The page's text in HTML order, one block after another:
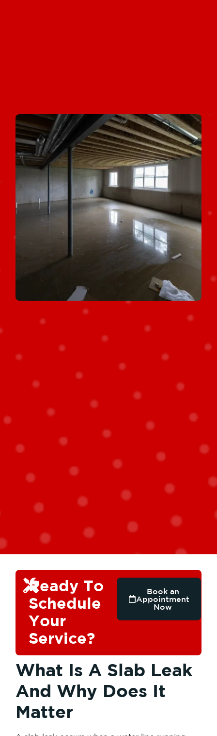
Ready To
Schedule
Your
Service?
Book an
Appointment
Now
What Is A Slab Leak
And Why Does It
Matter